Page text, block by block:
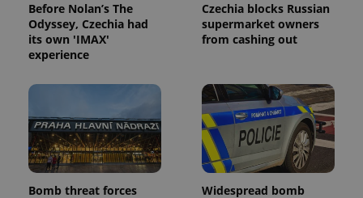
Before Nolan’s The
Odyssey, Czechia had
its own 'IMAX'
experience
Czechia blocks Russian
supermarket owners
from cashing out
Bomb threat forces
Widespread bomb